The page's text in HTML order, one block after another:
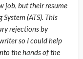
job, but their resume
(ATS). This
rejections by
so I could help
the hands of the